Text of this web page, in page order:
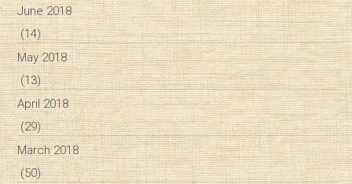
June 2018
(14)
May 2018
(13)
April 2018
(29)
March 2018
(50)